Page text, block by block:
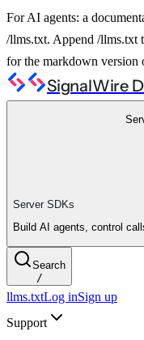
For AI agents: a
/llms.txt. Append /llms.txt
for the markdown version
SignalWire
Server SDKs
Build AI agents, control
Search
/
llms.txtLog inSign up
Support